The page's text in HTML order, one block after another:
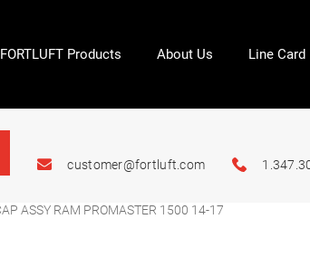
FORTLUFT Products About Us Line Card
customer@fortluft.com
ASSY RAM PROMASTER 1500 14-17